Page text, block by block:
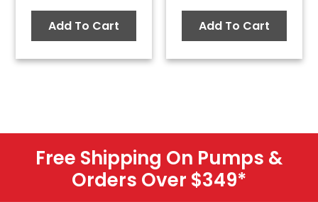
Add To Cart Add To Cart
Free Shipping On Pumps &
Orders Over $349*